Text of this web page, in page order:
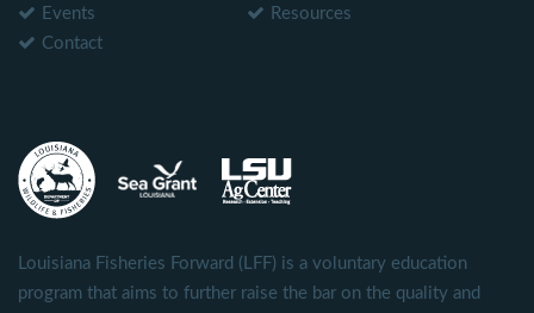
Events
Resources
Contact
Louisiana Fisheries Forward (LFF) is a voluntary education
program that aims to further raise the bar on the quality and